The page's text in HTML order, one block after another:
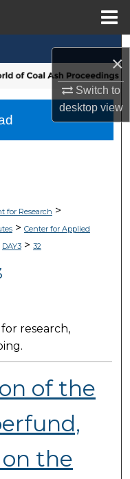
×
Switch to
desktopview
for Research >
> Center for Applied
DAY3> 32
research,
of the
the